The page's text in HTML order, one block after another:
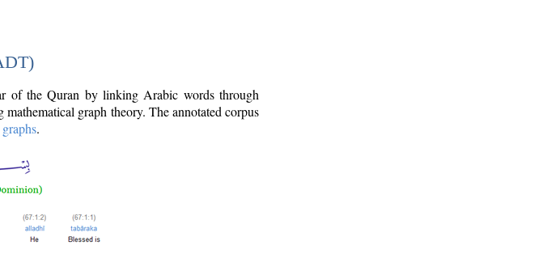
of the Quran by linking Arabic words through
graph theory. The annotated corpus
.